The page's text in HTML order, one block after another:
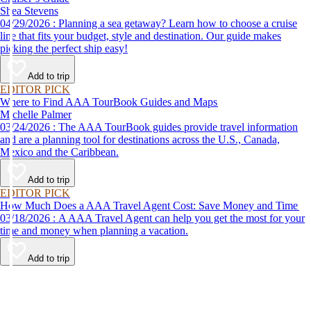
Shea Stevens
04/29/2026 : Planning a sea getaway? Learn how to choose a cruise
line that fits your budget, style and destination. Our guide makes
picking the perfect ship easy!
Add to trip
EDITOR PICK
Where to Find AAA TourBook Guides and Maps
Michelle Palmer
03/24/2026 : The AAA TourBook guides provide travel information
and are a planning tool for destinations across the U.S., Canada,
Mexico and the Caribbean.
Add to trip
EDITOR PICK
How Much Does a AAA Travel Agent Cost: Save Money and Time
03/18/2026 : A AAA Travel Agent can help you get the most for your
time and money when planning a vacation.
Add to trip